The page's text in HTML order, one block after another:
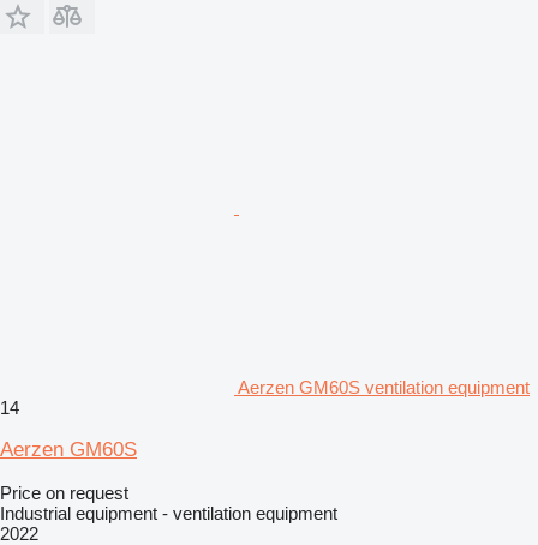
Aerzen GM60S ventilation equipment
14
Aerzen GM60S
Price on request
Industrial equipment - ventilation equipment
2022